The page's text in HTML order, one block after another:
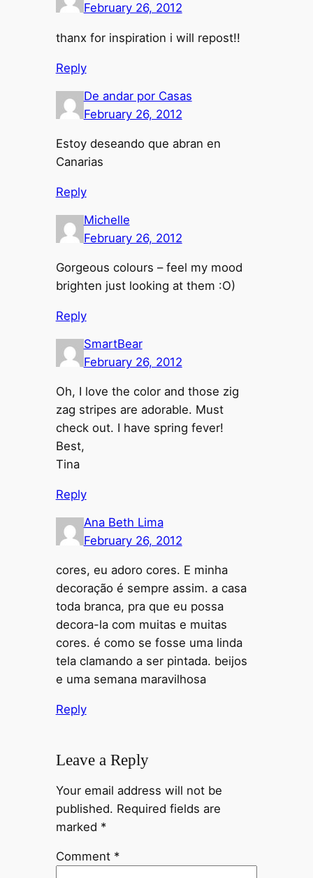
February 26, 2012
thanx for inspiration i will repost!!
Reply
De andar por Casas
February 26, 2012
Estoy deseando que abran en
Canarias
Reply
Michelle
February 26, 2012
Gorgeous colours – feel my mood
brighten just looking at them :O)
Reply
SmartBear
February 26, 2012
Oh, I love the color and those zig
zag stripes are adorable. Must
check out. I have spring fever!
Best,
Tina
Reply
Ana Beth Lima
February 26, 2012
cores, eu adoro cores. E minha
decoração é sempre assim. a casa
toda branca, pra que eu possa
decora-la com muitas e muitas
cores. é como se fosse uma linda
tela clamando a ser pintada. beijos
e uma semana maravilhosa
Reply
Leave a Reply
Your email address will not be
published. Required fields are
marked *
Comment *